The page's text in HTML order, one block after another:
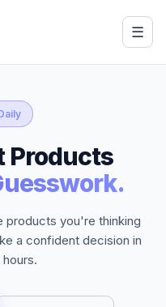
☰
Products
products you're thinking
a confident decision in